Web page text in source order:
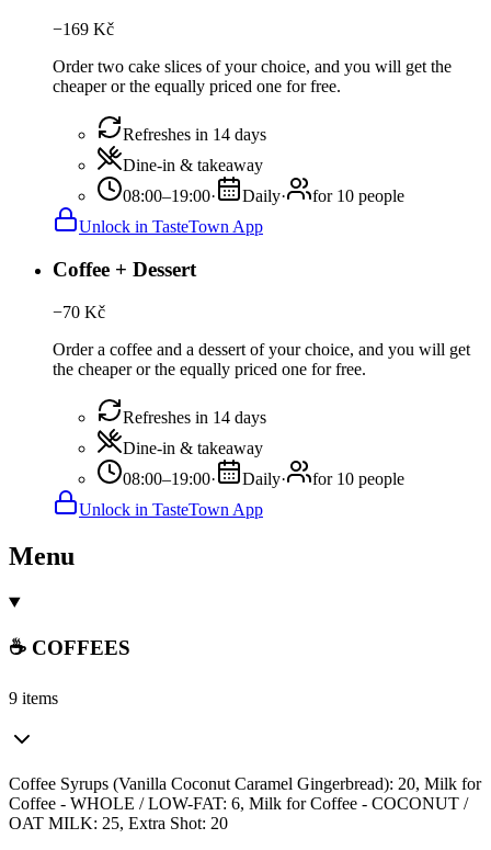
−169 Kč
Order two cake slices of your choice, and you will get the
cheaper or the equally priced one for free.
Refreshes in 14 days
Dine-in & takeaway
08:00–19:00· Daily·
for 10 people
Unlock in TasteTown App
Coffee + Dessert
−70 Kč
Order a coffee and a dessert of your choice, and you will get
the cheaper or the equally priced one for free.
Refreshes in 14 days
Dine-in & takeaway
08:00–19:00· Daily·
for 10 people
Unlock in TasteTown App
Menu
☕ COFFEES
9 items
Coffee Syrups (Vanilla Coconut Caramel Gingerbread): 20, Milk for
Coffee - WHOLE / LOW-FAT: 6, Milk for Coffee - COCONUT /
OAT MILK: 25, Extra Shot: 20